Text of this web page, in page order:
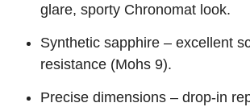
glare, sporty Chronomat look.
Synthetic sapphire – excellent
resistance (Mohs 9).
Precise dimensions – drop‑in